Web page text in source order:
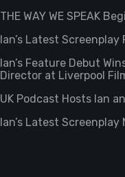
THE WAY WE SPEAK
Ian’s Latest
Ian’s Feature Debut
Director at Liverpool
UK Podcast Hosts Ian
Ian’s Latest